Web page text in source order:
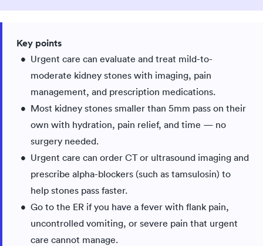
Key points
Urgent care can evaluate and treat mild-to-
moderate kidney stones with imaging, pain
management, and prescription medications.
Most kidney stones smaller than 5mm pass on their
own with hydration, pain relief, and time — no
surgery needed.
Urgent care can order CT or ultrasound imaging and
prescribe alpha-blockers (such as tamsulosin) to
help stones pass faster.
Go to the ER if you have a fever with flank pain,
uncontrolled vomiting, or severe pain that urgent
care cannot manage.